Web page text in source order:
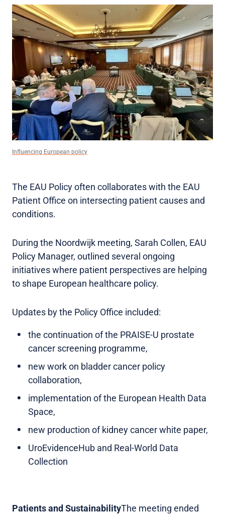
Influencing European policy
The EAU Policy often collaborates with the EAU
Patient Office on intersecting patient causes and
conditions.
During the Noordwijk meeting, Sarah Collen, EAU
Policy Manager, outlined several ongoing
initiatives where patient perspectives are helping
to shape European healthcare policy.
Updates by the Policy Office included:
the continuation of the PRAISE-U prostate
cancer screening programme,
new work on bladder cancer policy
collaboration,
implementation of the European Health Data
Space,
new production of kidney cancer white paper,
UroEvidenceHub and Real-World Data
Collection
Patients and SustainabilityThe meeting ended